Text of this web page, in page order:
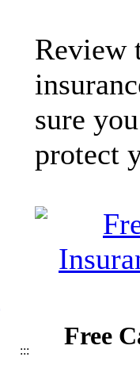
Review
sure
protect
:::
Free